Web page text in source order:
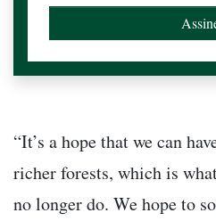
“It’s a hope that we can
richer forests, which is
no longer do. We hope to